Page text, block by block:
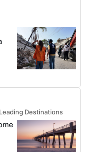
Destinations